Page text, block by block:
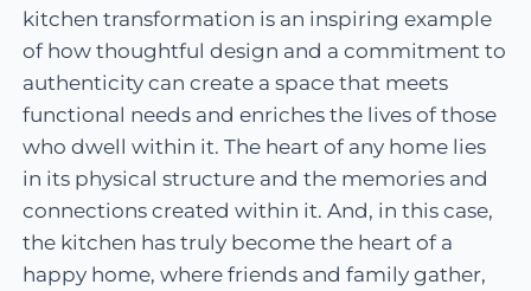
kitchen transformation is an inspiring example
of how thoughtful design and a commitment to
authenticity can create a space that meets
functional needs and enriches the lives of those
who dwell within it. The heart of any home lies
in its physical structure and the memories and
connections created within it. And, in this case,
the kitchen has truly become the heart of a
happy home, where friends and family gather,